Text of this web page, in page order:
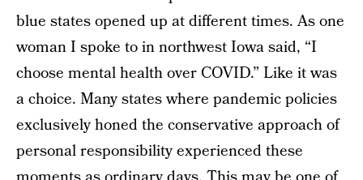
blue states opened up at different times. As one
woman I spoke to in northwest Iowa said, “I
choose mental health over COVID.” Like it was
a choice. Many states where pandemic policies
exclusively honed the conservative approach of
personal responsibility experienced these